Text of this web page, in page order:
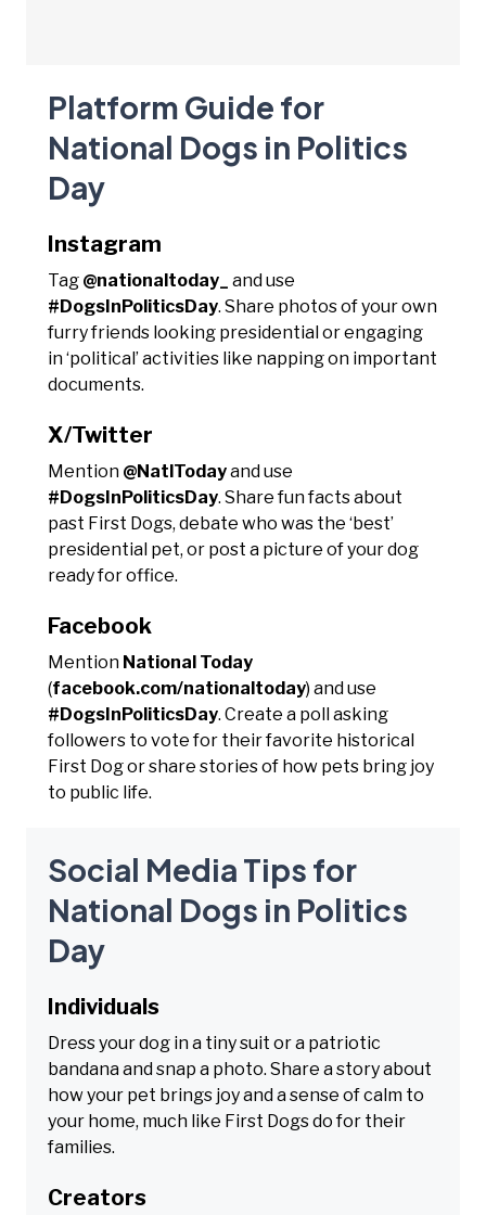
Platform Guide for
National Dogs in Politics
Day
Instagram
Tag @nationaltoday_
and use
#DogsInPoliticsDay. Share photos of your own
furry friends looking presidential or engaging
in ‘political’ activities like napping on important
documents.
X/Twitter
Mention @NatlTodayand use
#DogsInPoliticsDay. Share fun facts about
past First Dogs, debate who was the ‘best’
presidential pet, or post a picture of your dog
ready for office.
Facebook
Mention National Today
(facebook.com/nationaltoday) and use
#DogsInPoliticsDay. Create a poll asking
followers to vote for their favorite historical
First Dog or share stories of how pets bring joy
to public life.
Social Media Tips for
National Dogs in Politics
Day
Individuals
Dress your dog in a tiny suit or a patriotic
bandana and snap a photo. Share a story about
how your pet brings joy and a sense of calm to
your home, much like First Dogs do for their
families.
Creators